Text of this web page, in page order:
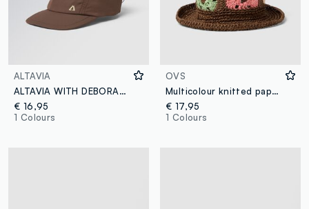
ALTAVIA
ALTAVIA WITH DEBORAH COMPAGNONI Running Cap
€ 16,95
1 Colours
OVS
Multicolour knitted paper blend fabric hat
€ 17,95
1 Colours